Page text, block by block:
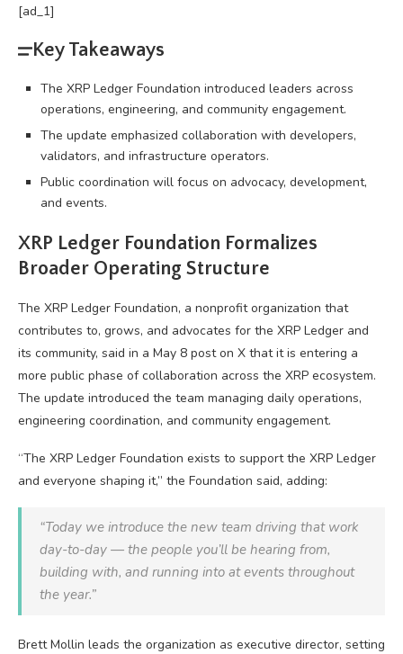
[ad_1]
Key Takeaways
The XRP Ledger Foundation introduced leaders across
operations, engineering, and community engagement.
The update emphasized collaboration with developers,
validators, and infrastructure operators.
Public coordination will focus on advocacy, development,
and events.
XRP Ledger Foundation Formalizes
Broader Operating Structure
The XRP Ledger Foundation, a nonprofit organization that
contributes to, grows, and advocates for the XRP Ledger and
its community, said in a May 8 post on X that it is entering a
more public phase of collaboration across the XRP ecosystem.
The update introduced the team managing daily operations,
engineering coordination, and community engagement.
“The XRP Ledger Foundation exists to support the XRP Ledger
and everyone shaping it,” the Foundation said, adding:
“Today we introduce the new team driving that work
day-to-day — the people you’ll be hearing from,
building with, and running into at events throughout
the year.”
Brett Mollin leads the organization as executive director, setting